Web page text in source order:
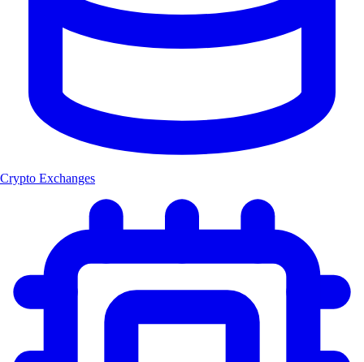
Crypto Exchanges